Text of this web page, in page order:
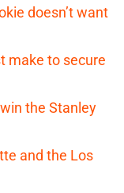
doesn’t want
make to secure
the Stanley
and the Los